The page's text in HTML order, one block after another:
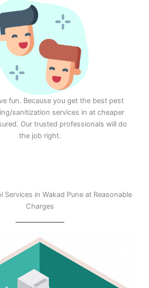
fun. Because you get the best pest
sanitization services in at cheaper
Our trusted professionals will do
the job right.
Services in Wakad Pune at Reasonable
Charges